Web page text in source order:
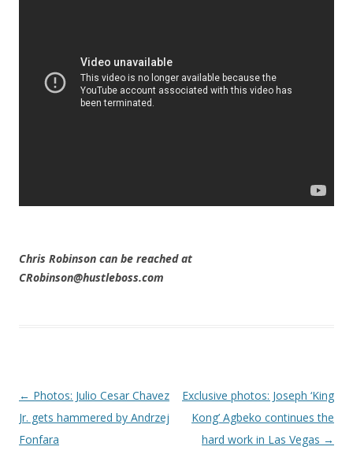
Chris Robinson can be reached at
CRobinson@hustleboss.com
Post navigation
← Photos: Julio Cesar Chavez
Jr. gets hammered by Andrzej
Fonfara
Exclusive photos: Joseph ‘King
Kong’ Agbeko continues the
hard work in Las Vegas →